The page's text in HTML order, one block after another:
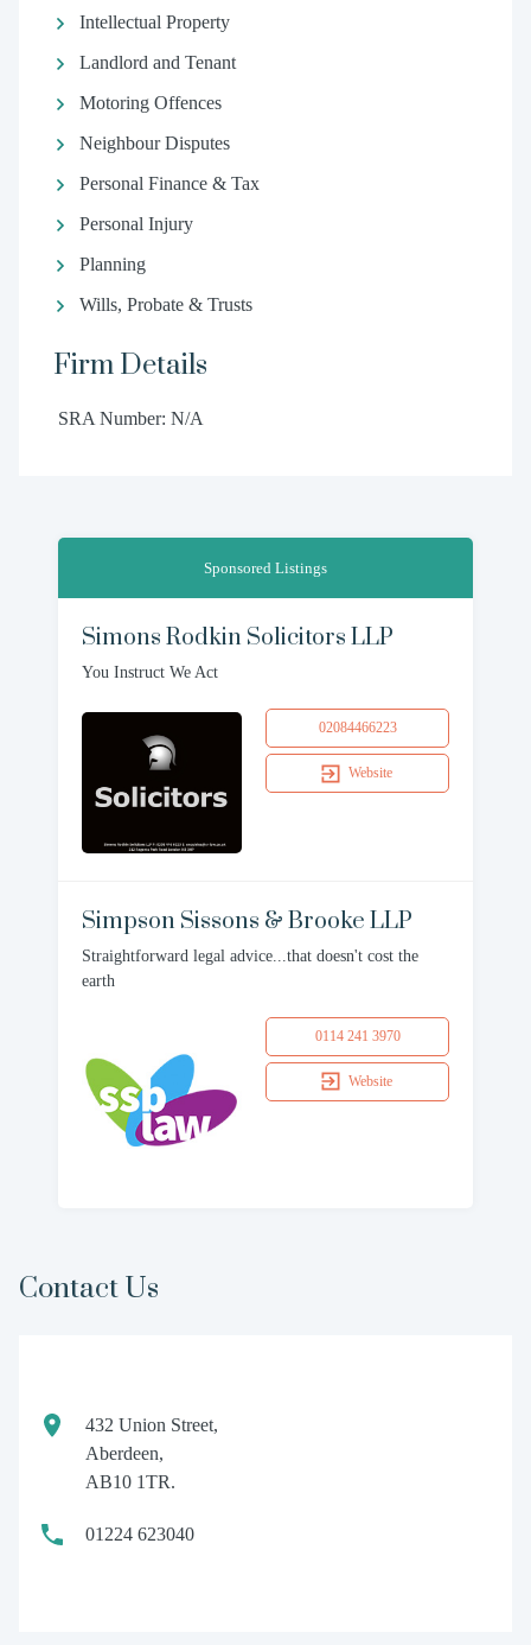
Intellectual Property
Landlord and Tenant
Motoring Offences
Neighbour Disputes
Personal Finance & Tax
Personal Injury
Planning
Wills, Probate & Trusts
Firm Details
SRA Number: N/A
Sponsored Listings
Simons Rodkin Solicitors LLP
You Instruct We Act
02084466223
Website
Simpson Sissons & Brooke LLP
Straightforward legal advice...that doesn't cost the
earth
0114 241 3970
Website
Contact Us
432 Union Street,
Aberdeen,
AB10 1TR.
01224 623040